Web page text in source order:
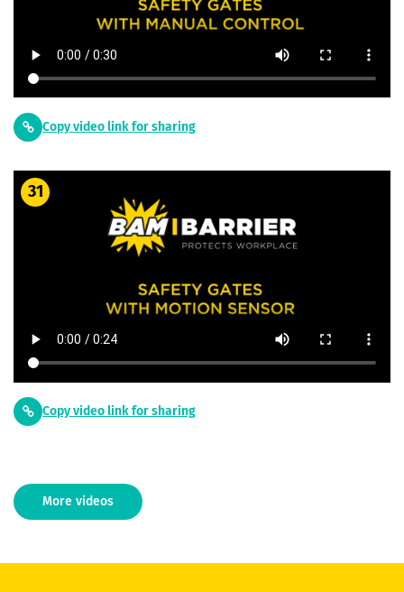
Copy video link for sharing
31
Copy video link for sharing
More videos